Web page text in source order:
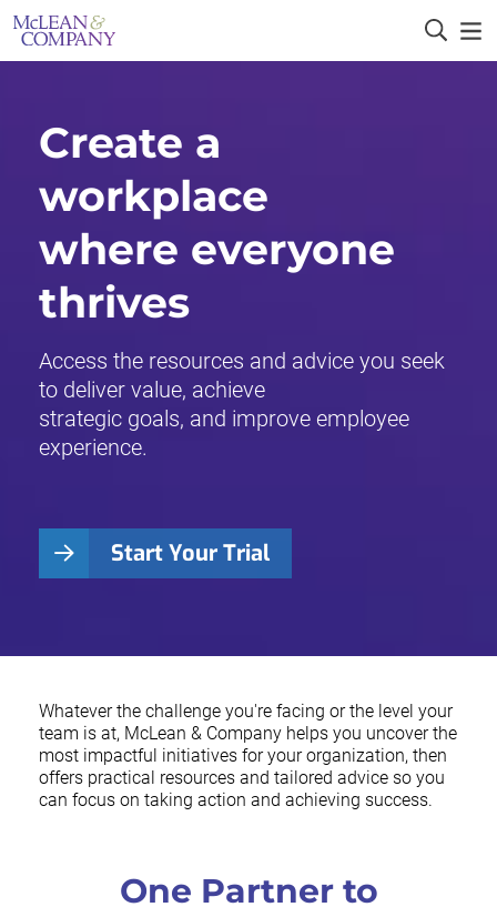
Create a
workplace
where everyone
thrives
Access the resources and advice you seek
to deliver value, achieve
strategic goals, and improve employee
experience.
Start Your Trial
Whatever the challenge you're facing or the level your
team is at, McLean & Company helps you uncover the
most impactful initiatives for your organization, then
offers practical resources and tailored advice so you
can focus on taking action and achieving success.
One Partner to